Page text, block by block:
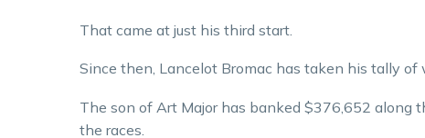
That came at just his third start.
Since then, Lancelot Bromac has taken his tally of
The son of Art Major has banked $376,652 along
the races.